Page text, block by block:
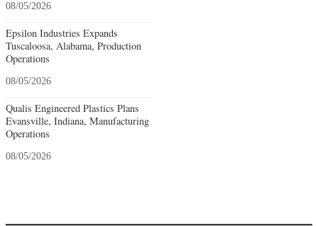
08/05/2026
Epsilon Industries Expands
Tuscaloosa, Alabama, Production
Operations
08/05/2026
Qualis Engineered Plastics Plans
Evansville, Indiana, Manufacturing
Operations
08/05/2026